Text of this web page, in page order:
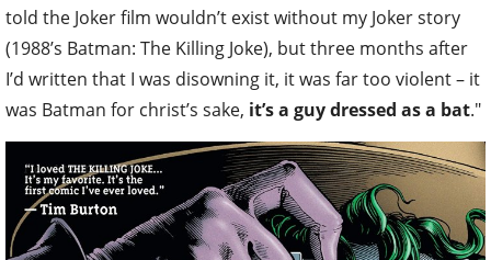
told the Joker film wouldn’t exist without my Joker story
(1988’s Batman: The Killing Joke), but three months after
I’d written that I was disowning it, it was far too violent – it
was Batman for christ’s sake, it’s a guy dressed as a bat."